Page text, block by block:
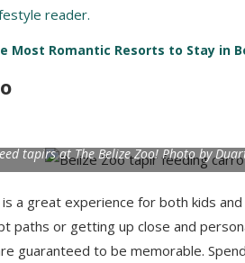
reader.
Most Romantic Resorts to Stay in
tapirs at The Belize Zoo! Photo by
is a great experience for both kids
paths or getting up close and
guaranteed to be memorable.